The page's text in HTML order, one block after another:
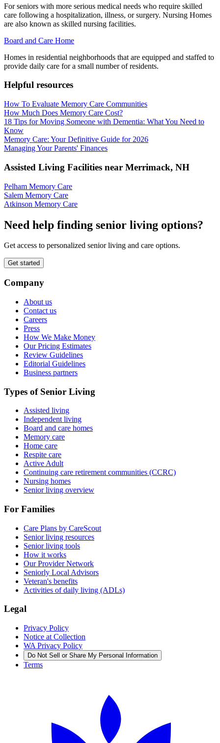
For seniors with more serious medical needs who require skilled
care following a hospitalization, illness, or surgery. Nursing Homes
are also known as skilled nursing facilities.
Board and Care Home
Homes in residential neighborhoods that are equipped and staffed to
provide daily care for a small number of residents.
Helpful resources
How To Evaluate Memory Care Communities
How Much Does Memory Care Cost?
18 Tips for Moving Someone with Dementia: What You Need to
Know
Memory Care: Your Definitive Guide for 2026
Managing Your Parents' Finances
Assisted Living Facilities near Merrimack, NH
Pelham Memory Care
Salem Memory Care
Atkinson Memory Care
Need help finding senior living options?
Get access to personalized senior living and care options.
Get started
Company
About us
Contact us
Careers
Press
How We Make Money
Our Pricing Estimates
Review Guidelines
Editorial Guidelines
Business partners
Types of Senior Living
Assisted living
Independent living
Board and care homes
Memory care
Home care
Respite care
Active Adult
Continuing care retirement communities (CCRC)
Nursing homes
Senior living overview
For Families
Care Plans by CareScout
Senior living resources
Senior living tools
How it works
Our Provider Network
Seniorly Local Advisors
Veteran's benefits
Activities of daily living (ADLs)
Legal
Privacy Policy
Notice at Collection
WA Privacy Policy
Do Not Sell or Share My Personal Information
Terms